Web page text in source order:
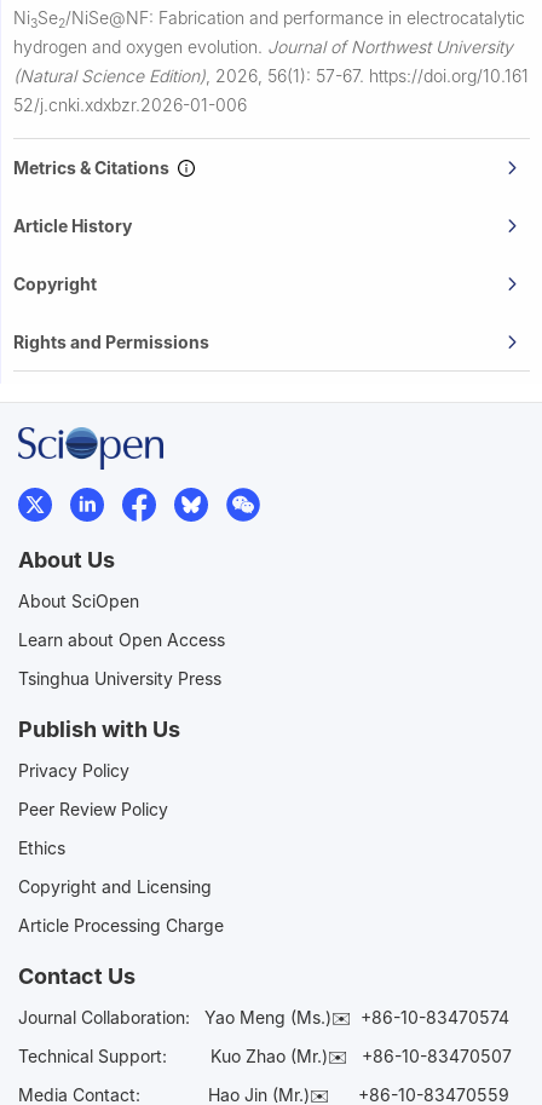
Ni3Se2/NiSe@NF: Fabrication and performance in electrocatalytic
hydrogen and oxygen evolution. Journal of Northwest University
(Natural Science Edition) 2026, 56(1): 57-67. https://doi.org/10.161
52/j.cnki.xdxbzr.2026-01-006
Metrics & Citations
Article History
Copyright
Rights and Permissions
About Us
About SciOpen
Learn about Open Access
Tsinghua University Press
Publish with Us
Privacy Policy
Peer Review Policy
Ethics
Copyright and Licensing
Article Processing Charge
Contact Us
Journal Collaboration: Yao Meng (Ms.)✉️ +86-10-83470574
Technical Support:
Kuo Zhao (Mr.)✉️ +86-10-83470507
Media Contact: Hao Jin (Mr.)✉️ +86-10-83470559